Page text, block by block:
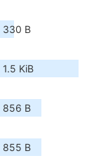
330 B
1.5 KiB
856 B
855 B